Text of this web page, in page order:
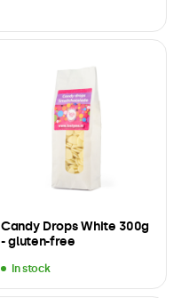
Candy Drops White 300g
- gluten-free
In stock